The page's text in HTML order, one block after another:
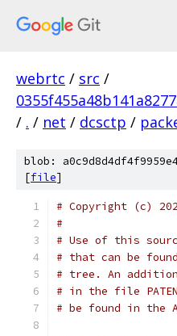
webrtc / src /
/ . / net / dcsctp /
blob:
[file]
# Copyright (c)
#
# Use of this
# that can be
# tree. An
# in the file
# be found in the